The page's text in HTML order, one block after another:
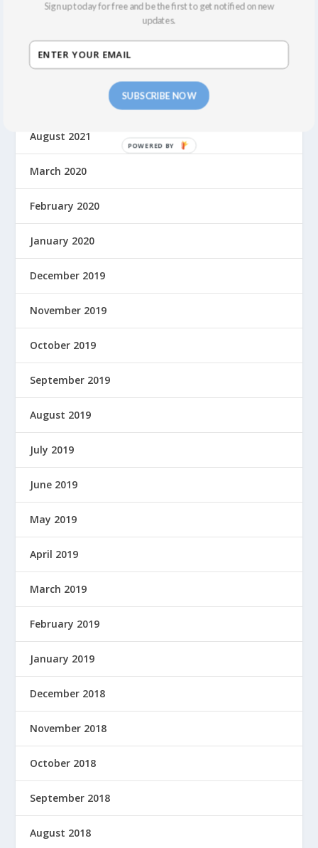
December 2021
September 2021
August 2021
March 2020
February 2020
January 2020
December 2019
November 2019
October 2019
September 2019
August 2019
July 2019
June 2019
May 2019
April 2019
March 2019
February 2019
January 2019
December 2018
November 2018
October 2018
September 2018
August 2018
SUBSCRIBE NOW
Sign up today for free and be the first to get notified on new
updates.